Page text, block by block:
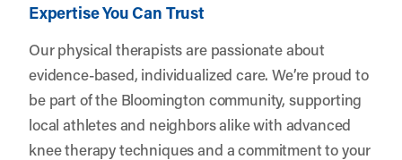
Expertise You Can Trust
Our physical therapists are passionate about
evidence-based, individualized care. We’re proud to
be part of the Bloomington community, supporting
local athletes and neighbors alike with advanced
knee therapy techniques and a commitment to your